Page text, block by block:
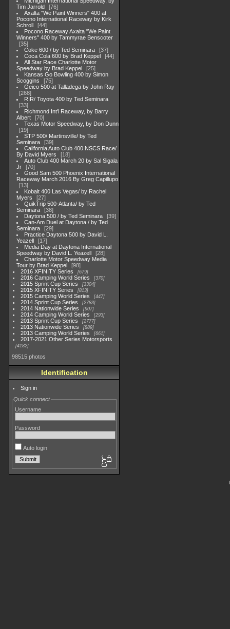
Tim Jarrold
76
Axalta "We Paint Winners" 400 at
Pocono International Raceway by Kirk
Schroll
44
Pocono Raceway Axalta "We Paint
Winners" 400 by Tammyrae Benscoter
35
Coke 600 / by Ted Seminara
37
Coca Cola 600 by Brad Keppel
44
All Star Race Charlotte Motor
Speedway by Brad Keppel
25
Kansas Go Bowling 400 by Simon
Scoggins
75
Geico 500 at Talladega by John Ray
268
RIR/ Toyota 400 by Ted Seminara
33
Richmond Int'l Raceway, by Barry
Albert
70
Texas Motor Speedway, by Don Dunn
19
STP 500/ Martinsville/ by Ted
Seminara
39
California Auto Club 400 NSCS Race/
By David Myers
18
Auto Club 400 March 20 by Sal Sigala
Jr
70
Good Sam 500 Phoenix International
Raceway March 2016 By Greg Capillupo
13
Kobalt 400 Las Vegas/ by Rachel
Myers
27
QuikTrip 500-Atlanta/ by Ted
Seminara
38
Daytona 500 / by Ted Seminara
39
Can-Am Duel at Daytona / by Ted
Seminara
29
Practice Daytona 500 by David L.
Yeazell
17
Media Day at Daytona International
Speedway by David L. Yeazell
28
Charlotte Motor Speedway Media
Tour by Brad Keppel
98
2016 XFINITY Series
679
2016 Camping World Series 370
2015 Sprint Cup Series 3304
2015 XFINITY Series 813
2015 Camping World Series 447
2014 Sprint Cup Series 2783
2014 Nationwide Series 907
2014 Camping World Series 293
2013 Sprint Cup Series 2777
2013 Nationwide Series 889
2013 Camping World Series 661
2017-2021 Other Series Motorsports
4182
98515 photos
Identification
Sign in
Quick connect
Username
Password
Auto login